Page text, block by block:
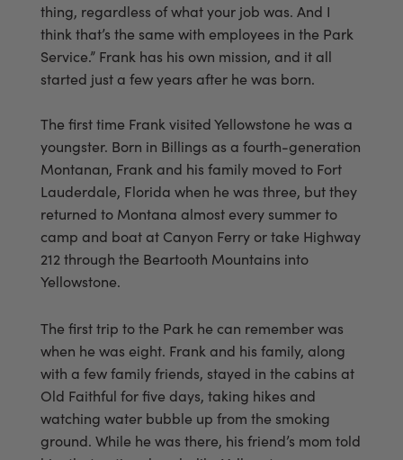
thing, regardless of what your job was. And I
think that’s the same with employees in the Park
Service.” Frank has his own mission, and it all
started just a few years after he was born.
The first time Frank visited Yellowstone he was a
youngster. Born in Billings as a fourth-generation
Montanan, Frank and his family moved to Fort
Lauderdale, Florida when he was three, but they
returned to Montana almost every summer to
camp and boat at Canyon Ferry or take Highway
212 through the Beartooth Mountains into
Yellowstone.
The first trip to the Park he can remember was
when he was eight. Frank and his family, along
with a few family friends, stayed in the cabins at
Old Faithful for five days, taking hikes and
watching water bubble up from the smoking
ground. While he was there, his friend’s mom told